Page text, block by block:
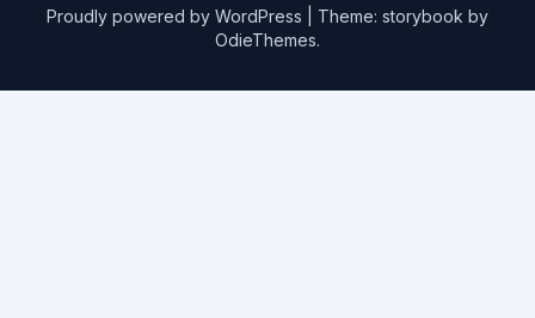
Proudly powered by WordPress
Theme: storybook by
OdieThemes.